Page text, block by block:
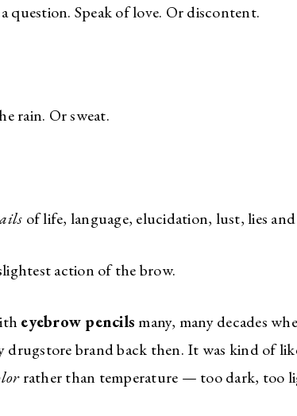
question. Speak of love. Or discontent.
rain. Or sweat.
of life, language, elucidation, lust, lies
action of the brow.
eyebrow pencilsmany, many decades
drugstore brand back then. It was kind of
rather than temperature — too dark, too